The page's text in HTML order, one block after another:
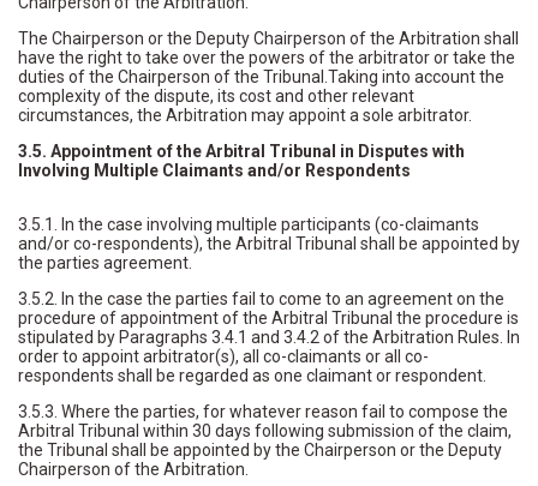
The Chairperson or the Deputy Chairperson of the Arbitration shall
have the right to take over the powers of the arbitrator or take the
duties of the Chairperson of the Tribunal.Taking into account the
complexity of the dispute, its cost and other relevant
circumstances, the Arbitration may appoint a sole arbitrator.
3.5. Appointment of the Arbitral Tribunal in Disputes with
Involving Multiple Claimants and/or Respondents
3.5.1. In the case involving multiple participants (co-claimants
and/or co-respondents), the Arbitral Tribunal shall be appointed by
the parties agreement.
3.5.2. In the case the parties fail to come to an agreement on the
procedure of appointment of the Arbitral Tribunal the procedure is
stipulated by Paragraphs 3.4.1 and 3.4.2 of the Arbitration Rules. In
order to appoint arbitrator(s), all co-claimants or all co-
respondents shall be regarded as one claimant or respondent.
3.5.3. Where the parties, for whatever reason fail to compose the
Arbitral Tribunal within 30 days following submission of the claim,
the Tribunal shall be appointed by the Chairperson or the Deputy
Chairperson of the Arbitration.